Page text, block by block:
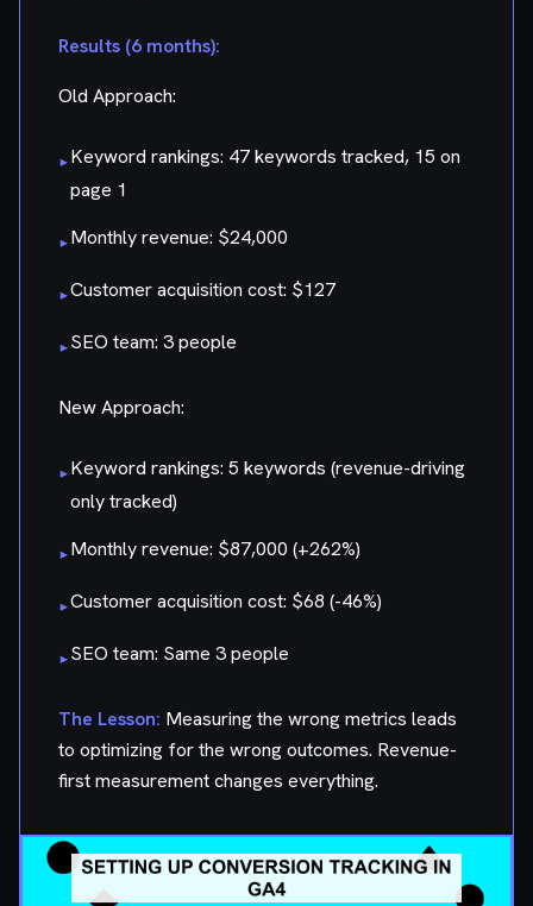
Results (6 months):
Old Approach:
▸Keyword rankings: 47 keywords tracked, 15 on
page 1
▸Monthly revenue: $24,000
▸Customer acquisition cost: $127
▸SEO team: 3 people
New Approach:
▸Keyword rankings: 5 keywords (revenue-driving
only tracked)
▸Monthly revenue: $87,000 (+262%)
▸Customer acquisition cost: $68 (-46%)
▸SEO team: Same 3 people
The Lesson: Measuring the wrong metrics leads
to optimizing for the wrong outcomes. Revenue-
first measurement changes everything.